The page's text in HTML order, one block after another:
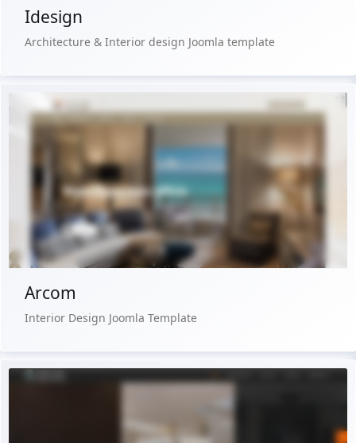
Idesign
Architecture & Interior design Joomla template
Live Preview
Buy Now €29.90
Arcom
Interior Design Joomla Template
Live Preview